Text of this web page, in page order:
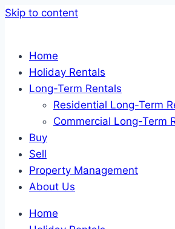
Skip to content
Home
Holiday Rentals
Long-Term Rentals
Residential Long-Term
Commercial Long-Term
Buy
Sell
Property Management
About Us
Home